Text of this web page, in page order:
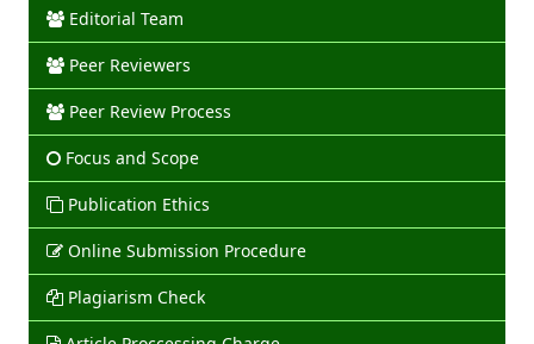
Editorial Team
Peer Reviewers
Peer Review Process
Focus and Scope
Publication Ethics
Online Submission Procedure
Plagiarism Check